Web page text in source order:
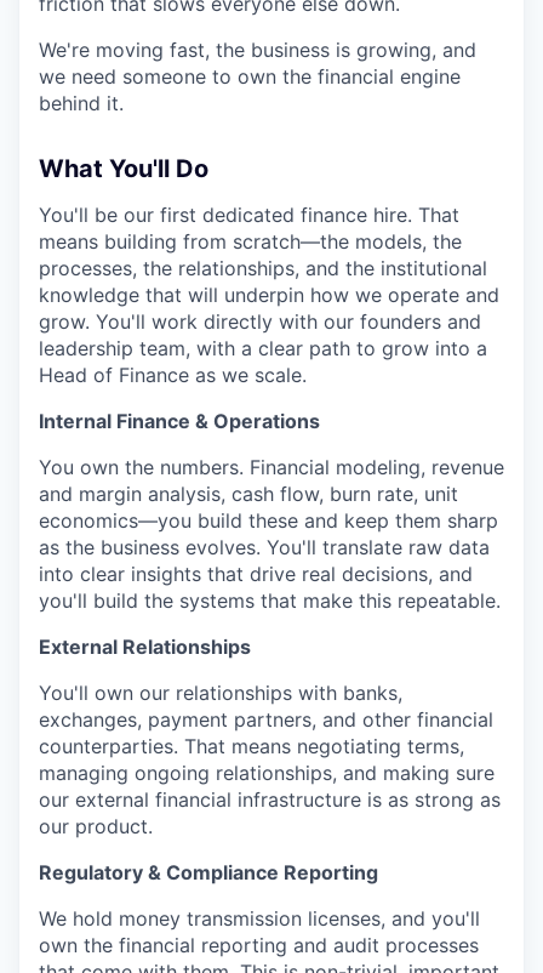
We're moving fast, the business is growing, and
we need someone to own the financial engine
behind it.
What You'll Do
You'll be our first dedicated finance hire. That
means building from scratch—the models, the
processes, the relationships, and the institutional
knowledge that will underpin how we operate and
grow. You'll work directly with our founders and
leadership team, with a clear path to grow into a
Head of Finance as we scale.
Internal Finance & Operations
You own the numbers. Financial modeling, revenue
and margin analysis, cash flow, burn rate, unit
economics—you build these and keep them sharp
as the business evolves. You'll translate raw data
into clear insights that drive real decisions, and
you'll build the systems that make this repeatable.
External Relationships
You'll own our relationships with banks,
exchanges, payment partners, and other financial
counterparties. That means negotiating terms,
managing ongoing relationships, and making sure
our external financial infrastructure is as strong as
our product.
Regulatory & Compliance Reporting
We hold money transmission licenses, and you'll
own the financial reporting and audit processes